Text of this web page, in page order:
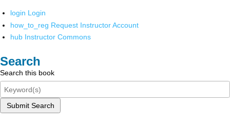
login Login
how_to_reg Request Instructor Account
hub Instructor Commons
Search
Search this book
Submit Search